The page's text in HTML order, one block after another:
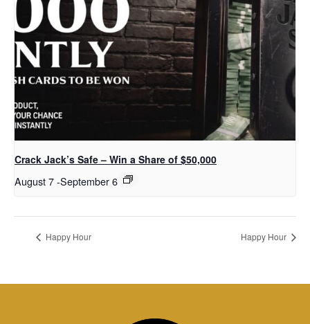
Crack Jack’s Safe – Win a Share of $50,000
August 7-September 6
Happy Hour Happy Hour